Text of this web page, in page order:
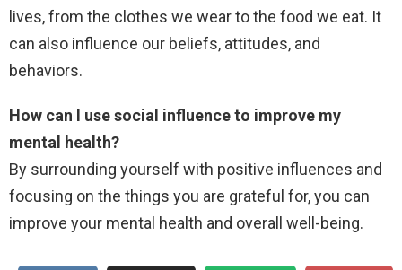
lives, from the clothes we wear to the food we eat. It
can also influence our beliefs, attitudes, and
behaviors.
How can I use social influence to improve my
mental health?
By surrounding yourself with positive influences and
focusing on the things you are grateful for, you can
improve your mental health and overall well-being.